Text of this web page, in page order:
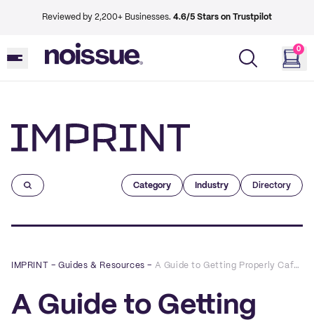
Reviewed by 2,200+ Businesses. 4.6/5 Stars on Trustpilot
0
Category Industry Directory
IMPRINT –Guides & Resources – A Guide to Getting Properly Caffeinated Around Brick Lane
A Guide to Getting